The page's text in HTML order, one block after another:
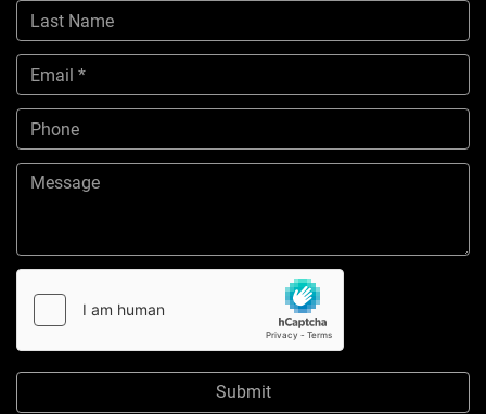
Submit